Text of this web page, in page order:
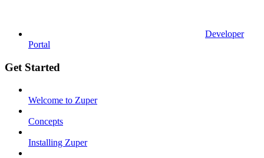
Developer
Portal
Get Started
Welcome to Zuper
Concepts
Installing Zuper